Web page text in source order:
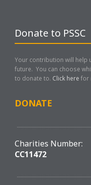
Donate to PSSC
Your contribution will help
future. You can choose
to donate to. Click here for
DONATE
Charities Number:
CC11472